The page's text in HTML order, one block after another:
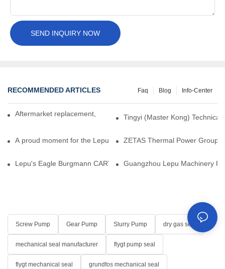
SEND INQUIRY NOW
RECOMMENDED ARTICLES Info-Center
Blog
Faq
Aftermarket replacement, original-grade performance.
Tingyi (Master Kong)
A proud moment for the Lepu team — our dry gas seals have
ZETAS Thermal Power Group
Lepu's Eagle Burgmann CARTEX-SN, Your Trusted Alternative
Guangzhou Lepu Machinery
Screw Pump Gear Pump Slurry Pump dry gas seal
mechanical seal manufacturer flygt pump seal
flygt mechanical seal grundfos mechanical seal